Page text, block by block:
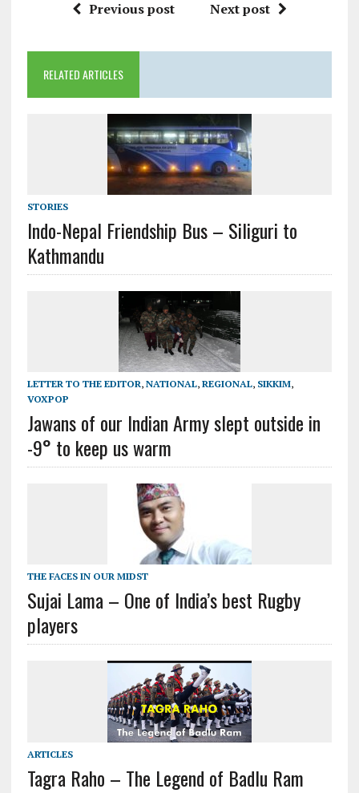
Previous post Next post
RELATED ARTICLES
STORIES
Indo-Nepal Friendship Bus – Siliguri to
Kathmandu
LETTER TO THE EDITOR, NATIONAL, REGIONAL, SIKKIM,
VOXPOP
Jawans of our Indian Army slept outside in
-9° to keep us warm
THE FACES IN OUR MIDST
Sujai Lama – One of India’s best Rugby
players
ARTICLES
Tagra Raho – The Legend of Badlu Ram